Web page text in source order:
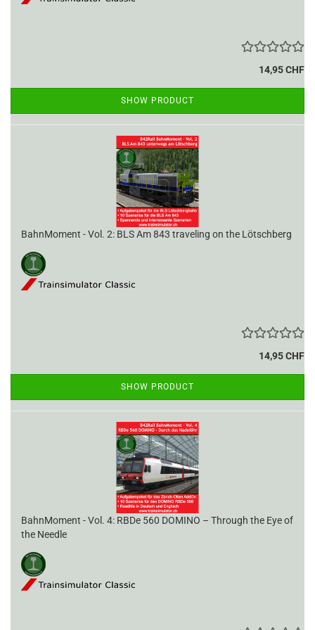
14,95 CHF
SHOW PRODUCT
BahnMoment - Vol. 2: BLS Am 843 traveling on the Lötschberg
14,95 CHF
SHOW PRODUCT
BahnMoment - Vol. 4: RBDe 560 DOMINO – Through the Eye of
the Needle